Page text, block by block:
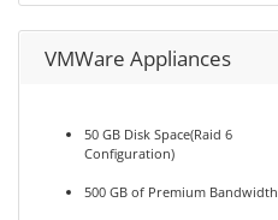
VMWare Appliances
50 GB Disk Space(Raid 6
Configuration)
500 GB of Premium Bandwidth